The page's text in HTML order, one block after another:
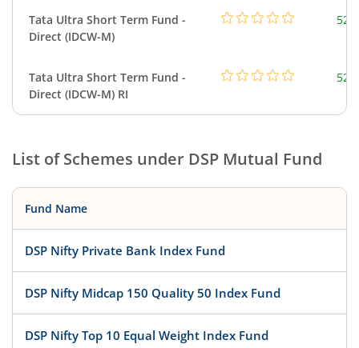
Tata Ultra Short Term Fund -
Direct (IDCW-M)
Tata Ultra Short Term Fund -
Direct (IDCW-M) RI
List of Schemes under DSP Mutual Fund
Fund Name
DSP Nifty Private Bank Index Fund
DSP Nifty Midcap 150 Quality 50 Index Fund
DSP Nifty Top 10 Equal Weight Index Fund